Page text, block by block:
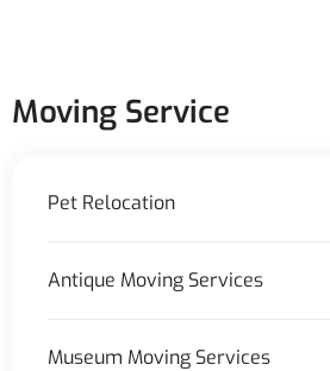
Moving Service
Pet Relocation
Antique Moving Services
Museum Moving Services